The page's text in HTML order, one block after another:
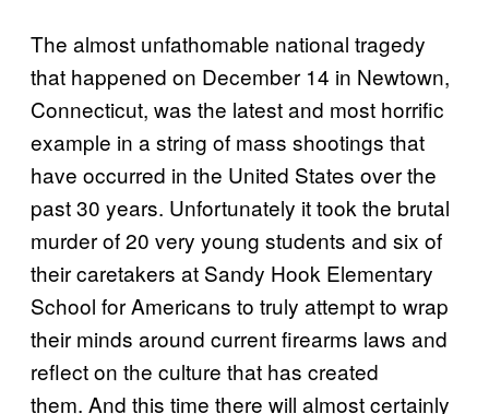
The almost unfathomable national tragedy
that happened on December 14 in Newtown,
Connecticut, was the latest and most horrific
example in a string of mass shootings that
have occurred in the United States over the
past 30 years. Unfortunately it took the brutal
murder of 20 very young students and six of
their caretakers at Sandy Hook Elementary
School for Americans to truly attempt to wrap
their minds around current firearms laws and
reflect on the culture that has created
them. And this time there will almost certainly